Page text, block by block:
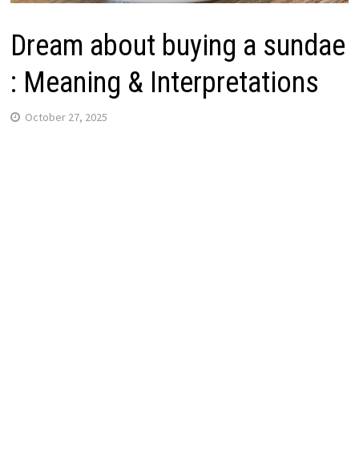
Dream about buying a sundae
: Meaning & Interpretations
October 27, 2025